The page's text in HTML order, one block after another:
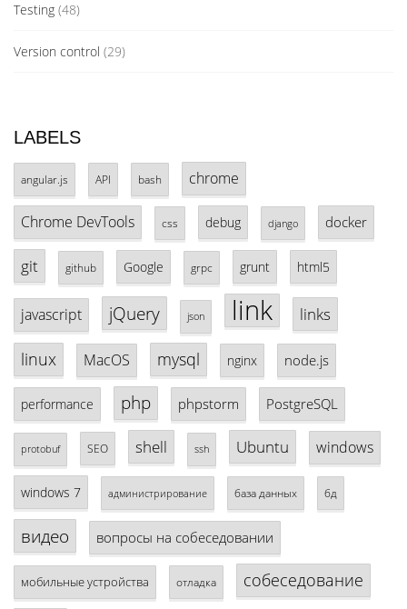
Testing (48)
Version control (29)
LABELS
angular.js API bash chrome
Chrome DevTools css debug django docker
git github Google grpc grunt html5
javascript jQuery json link links
linux MacOS mysql nginx node.js
performance php phpstorm PostgreSQL
protobuf SEO shell ssh Ubuntu windows
windows 7 администрирование база данных бд
видео вопросы на собеседовании
мобильные устройства отладка собеседование